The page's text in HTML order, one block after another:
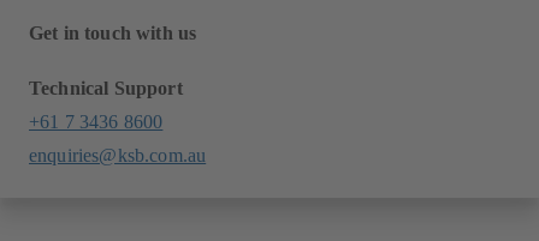
Get in touch with us
Technical Support
+61 7 3436 8600
enquiries@ksb.com.au